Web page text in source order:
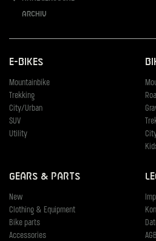
Archiv
E-Bikes
Mountainbike
Trekking
City/Urban
SUV
Utility
Gears & Parts
New
Clothing & Equipment
Bike parts
Accessories
AGB